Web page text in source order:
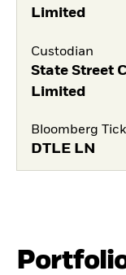
Limited
Custodian
State Street
Limited
Bloomberg
DTLE LN